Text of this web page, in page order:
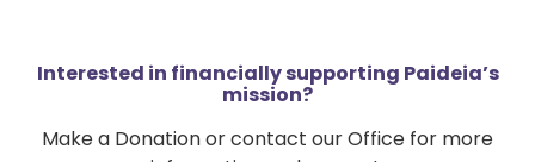
Interested in financially supporting Paideia’s
mission?
Make a Donation or contact our Office for more